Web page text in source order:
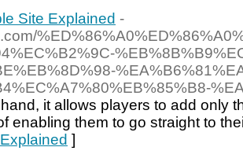
Site Explained -
it allows players to add only
enabling them to go straight to
]